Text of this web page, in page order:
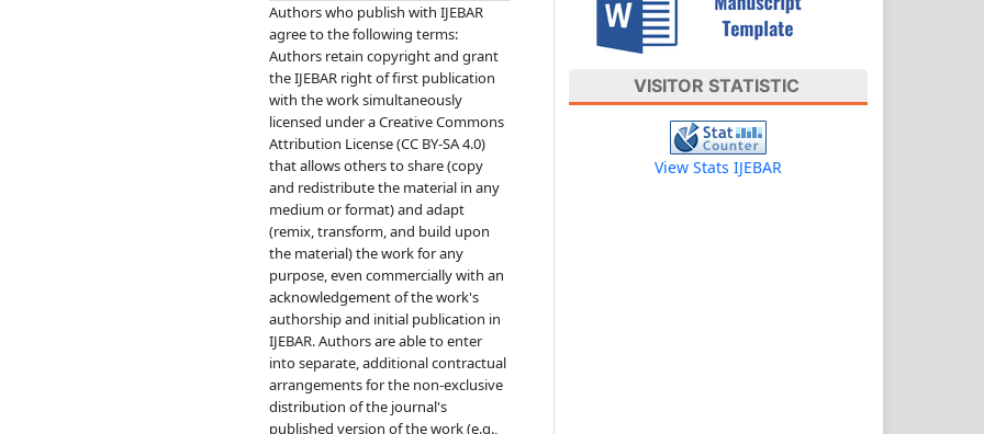
Authors who publish with IJEBAR
agree to the following terms:
Authors retain copyright and grant
the IJEBAR right of first publication
with the work simultaneously
licensed under a Creative Commons
Attribution License (CC BY-SA 4.0)
that allows others to share (copy
and redistribute the material in any
medium or format) and adapt
(remix, transform, and build upon
the material) the work for any
purpose, even commercially with an
acknowledgement of the work's
authorship and initial publication in
IJEBAR. Authors are able to enter
into separate, additional contractual
arrangements for the non-exclusive
distribution of the journal's
published version of the work (e.g.,
VISITOR STATISTIC
View Stats IJEBAR